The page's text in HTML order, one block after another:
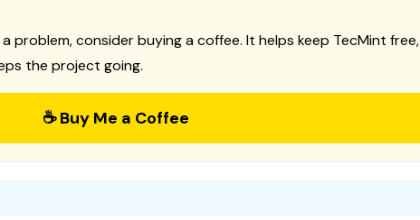
problem, consider buying a coffee. It helps keep TecMint free,
the project going.
☕ Buy Me a Coffee